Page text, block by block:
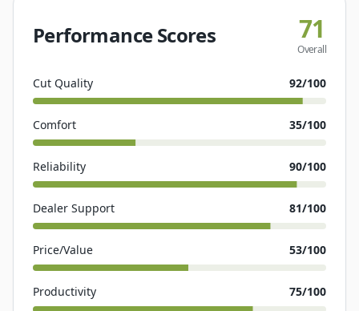
Performance Scores 71
Overall
Cut Quality 92/100
Comfort 35/100
Reliability 90/100
Dealer Support 81/100
Price/Value 53/100
Productivity 75/100